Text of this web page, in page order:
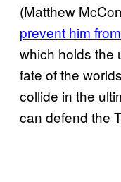
(Matthew
prevent him
which holds the
fate of the
collide in the
can defend the